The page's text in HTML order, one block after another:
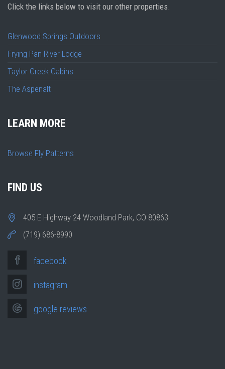
Click the links below to visit our other properties.
Glenwood Springs Outdoors
Frying Pan River Lodge
Taylor Creek Cabins
The Aspenalt
LEARN MORE
Browse Fly Patterns
FIND US
405 E Highway 24 Woodland Park, CO 80863
(719) 686-8990
facebook
instagram
google reviews